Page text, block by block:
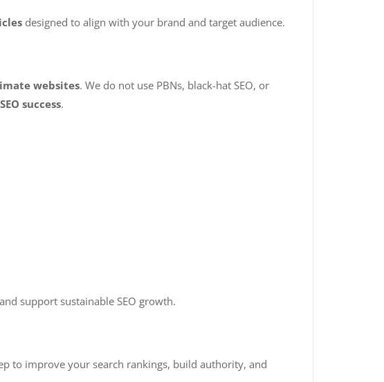
designed to align with your brand and target audience.
websites. We do not use PBNs, black-hat SEO, or
success.
and support sustainable SEO growth.
to improve your search rankings, build authority, and